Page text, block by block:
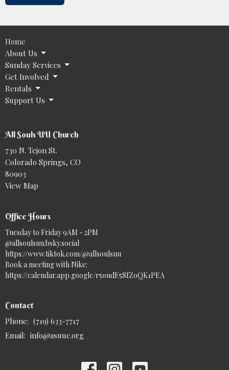
Home
About Us
Sunday Services
Get Involved
Rentals
Support Us
All Souls UU Church
730 N. Tejon St.
Colorado Springs, CO
80903
View Map
Office Hours
Tuesday to Friday 9AM - 2PM
@allsoulsuu.bsky.social‬
https://www.tiktok.com/@allsoulsuu
Book a meeting with Nike:
https://calendar.app.google/r5oudE5SfZoQK1PEA
Contact
Phone: (719) 633-7717
Email: info@asuuc.org